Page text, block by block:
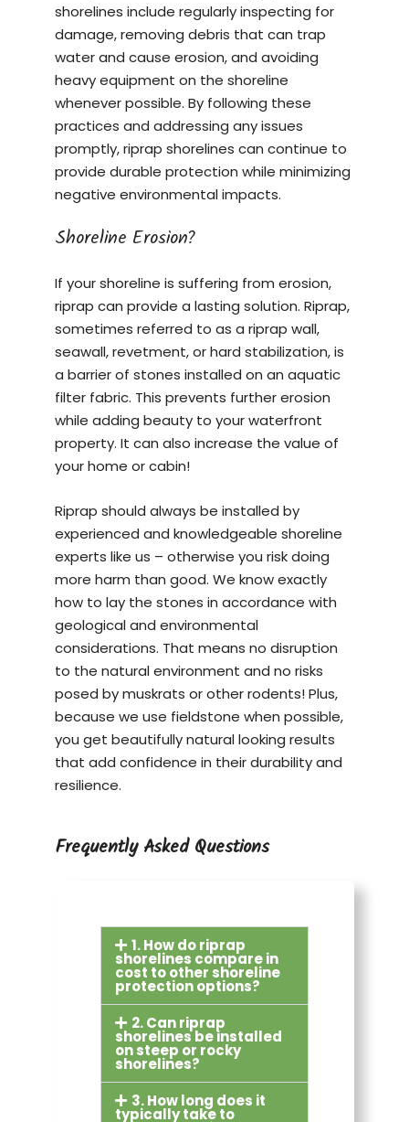
shorelines include regularly inspecting for
damage, removing debris that can trap
water and cause erosion, and avoiding
heavy equipment on the shoreline
whenever possible. By following these
practices and addressing any issues
promptly, riprap shorelines can continue to
provide durable protection while minimizing
negative environmental impacts.
Shoreline Erosion?
If your shoreline is suffering from erosion,
riprap can provide a lasting solution. Riprap,
sometimes referred to as a riprap wall,
seawall, revetment, or hard stabilization, is
a barrier of stones installed on an aquatic
filter fabric. This prevents further erosion
while adding beauty to your waterfront
property. It can also increase the value of
your home or cabin!
Riprap should always be installed by
experienced and knowledgeable shoreline
experts like us – otherwise you risk doing
more harm than good. We know exactly
how to lay the stones in accordance with
geological and environmental
considerations. That means no disruption
to the natural environment and no risks
posed by muskrats or other rodents! Plus,
because we use fieldstone when possible,
you get beautifully natural looking results
that add confidence in their durability and
resilience.
Frequently Asked Questions
1. How do riprap
shorelines compare in
cost to other shoreline
protection options?
2. Can riprap
shorelines be installed
on steep or rocky
shorelines?
3. How long does it
typically take to